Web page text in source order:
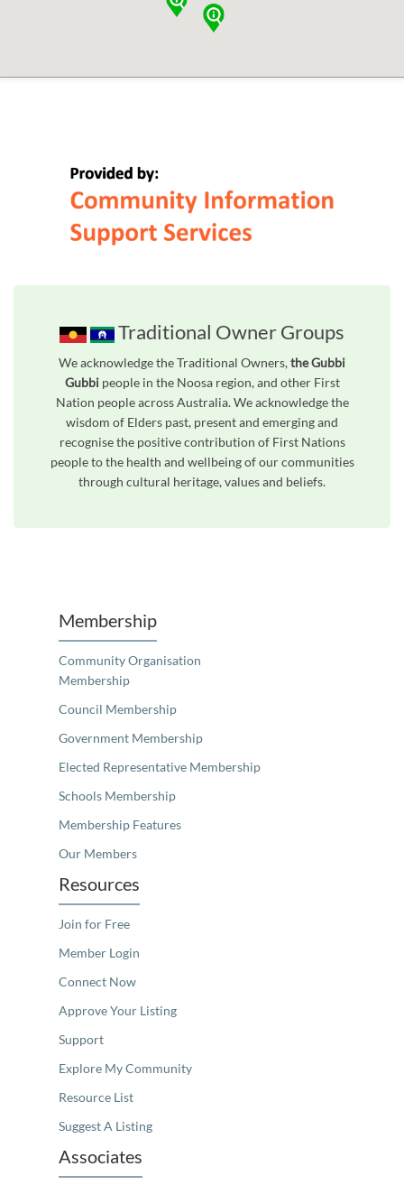
Traditional Owner Groups
We acknowledge the Traditional Owners,the Gubbi
Gubbipeople in the Noosa region, and other First
Nation people across Australia. We acknowledge the
wisdom of Elders past, present and emerging and
recognise the positive contribution of First Nations
people to the health and wellbeing of our communities
through cultural heritage, values and beliefs.
Membership
Community Organisation
Membership
Council Membership
Government Membership
Elected Representative Membership
Schools Membership
Membership Features
Our Members
Resources
Join for Free
Member Login
Connect Now
Approve Your Listing
Support
Explore My Community
Resource List
Suggest A Listing
Associates